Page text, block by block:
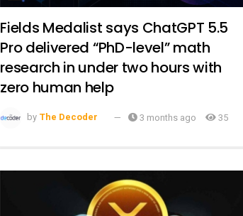
Fields Medalist says ChatGPT 5.5
Pro delivered “PhD-level” math
research in under two hours with
zero human help
by The Decoder 3 months ago 35